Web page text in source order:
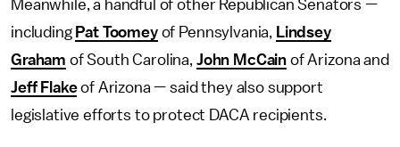
Meanwhile, a handful of other Republican Senators —
including Pat Toomeyof Pennsylvania, Lindsey
Graham of South Carolina, John McCain of Arizona and
Jeff Flakeof Arizona — said they also support
legislative efforts to protect DACA recipients.